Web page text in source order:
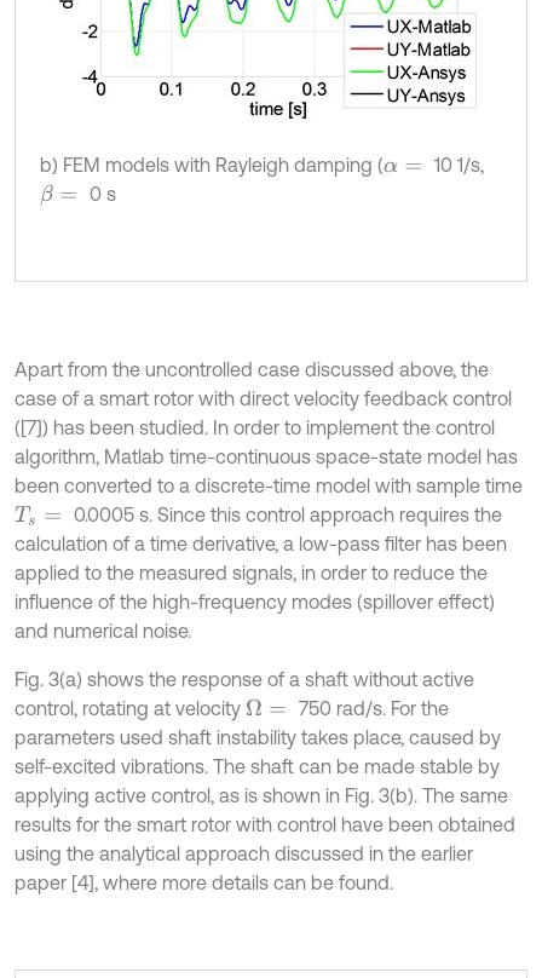
b) FEM models with Rayleigh damping (α=
10 1/s,
β= 0 s
Apart from the uncontrolled case discussed above, the
case of a smart rotor with direct velocity feedback control
([7]) has been studied. In order to implement the control
algorithm, Matlab time-continuous space-state model has
been converted to a discrete-time model with sample time
Ts=
0.0005 s. Since this control approach requires the
calculation of a time derivative, a low-pass filter has been
applied to the measured signals, in order to reduce the
influence of the high-frequency modes (spillover effect)
and numerical noise.
Fig. 3(a) shows the response of a shaft without active
control, rotating at velocity Ω=
750 rad/s. For the
parameters used shaft instability takes place, caused by
self-excited vibrations. The shaft can be made stable by
applying active control, as is shown in Fig. 3(b). The same
results for the smart rotor with control have been obtained
using the analytical approach discussed in the earlier
paper [4], where more details can be found.